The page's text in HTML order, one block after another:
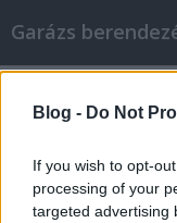
Blog - Do Not
If you wish to opt-
processing of your
targeted advertising
Garázs
Amit tudnia
István alkatrészek •2022.